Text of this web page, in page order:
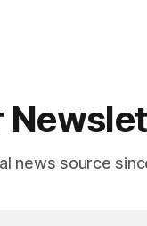
news source